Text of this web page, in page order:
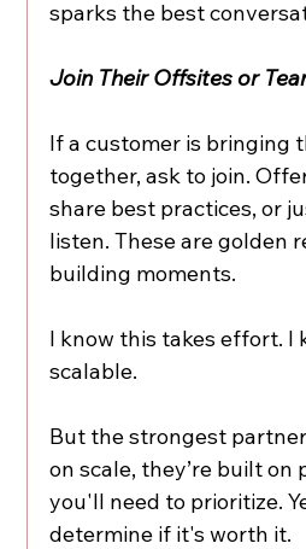
sparks the best
Join Their Offsites or
If a customer is bringing
together, ask to join.
share best practices, or
listen. These are golden
building moments.
I know this takes effort. I
scalable.
But the strongest
on scale, they’re built on
you'll need to prioritize.
determine if it's worth it.